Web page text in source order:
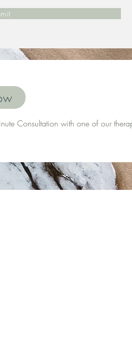
Consultation with one of our